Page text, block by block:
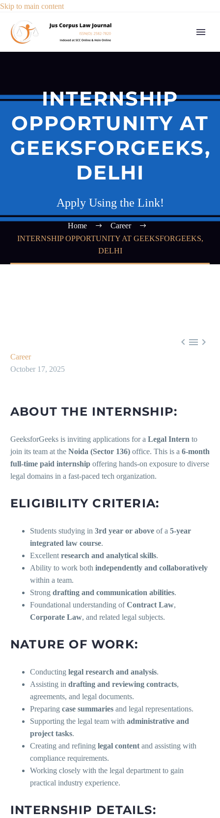
Skip to main content
INTERNSHIP
OPPORTUNITY AT
GEEKSFORGEEKS,
DELHI
Apply Using the Link!
Home
Career
INTERNSHIP OPPORTUNITY AT GEEKSFORGEEKS,
DELHI
  
Career
October 17, 2025
ABOUT THE INTERNSHIP:
GeeksforGeeks is inviting applications for a Legal Intern to
join its team at the Noida (Sector 136) office. This is a 6-month
full-time paid internship offering hands-on exposure to diverse
legal domains in a fast-paced tech organization.
ELIGIBILITY CRITERIA:
Students studying in 3rd year or above of a 5-year
integrated law course.
Excellent research and analytical skills.
Ability to work both independently and collaboratively
within a team.
Strong drafting and communication abilities.
Foundational understanding ofContract Law,
Corporate Law, and related legal subjects.
NATURE OF WORK:
Conducting legal research and analysis.
Assisting in drafting and reviewing contracts,
agreements, and legal documents.
Preparing case summaries and legal representations.
Supporting the legal team with administrative and
project tasks.
Creating and refining legal content and assisting with
compliance requirements.
Working closely with the legal department to gain
practical industry experience.
INTERNSHIP DETAILS: